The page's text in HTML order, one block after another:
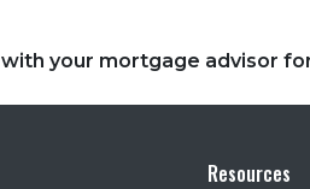
your mortgage advisor
Resources